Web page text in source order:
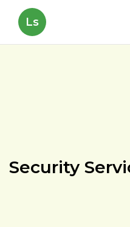
Ls
Security